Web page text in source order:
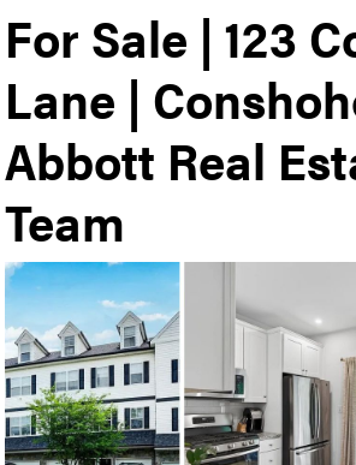
For Sale | 123
Lane |
Abbott Real
Team